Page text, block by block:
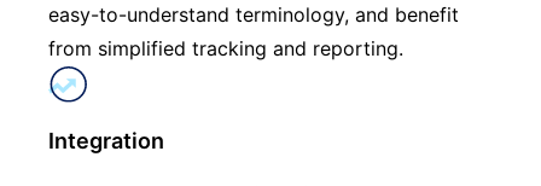
easy-to-understand terminology, and benefit
from simplified tracking and reporting.
Integration